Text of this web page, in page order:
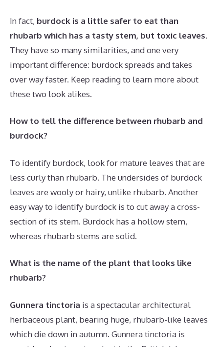
In fact, burdock is a little safer to eat than
rhubarb which has a tasty stem, but toxic leaves.
They have so many similarities, and one very
important difference: burdock spreads and takes
over way faster. Keep reading to learn more about
these two look alikes.
How to tell the difference between rhubarb and
burdock?
To identify burdock, look for mature leaves that are
less curly than rhubarb. The undersides of burdock
leaves are wooly or hairy, unlike rhubarb. Another
easy way to identify burdock is to cut away a cross-
section of its stem. Burdock has a hollow stem,
whereas rhubarb stems are solid.
What is the name of the plant that looks like
rhubarb?
Gunnera tinctoria is a spectacular architectural
herbaceous plant, bearing huge, rhubarb-like leaves
which die down in autumn. Gunnera tinctoria is